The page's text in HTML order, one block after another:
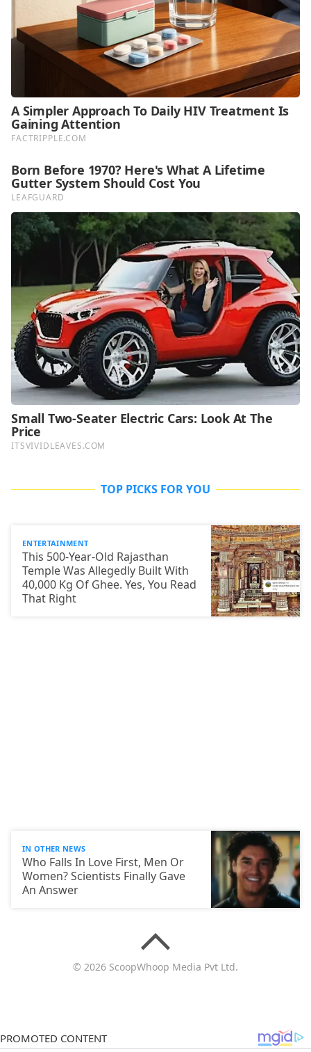
TOP PICKS FOR YOU
ENTERTAINMENT
This 500-Year-Old Rajasthan
Temple Was Allegedly Built With
40,000 Kg Of Ghee. Yes, You Read
That Right
IN OTHER NEWS
Who Falls In Love First, Men Or
Women? Scientists Finally Gave
An Answer
© 2026 ScoopWhoop Media Pvt Ltd.